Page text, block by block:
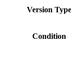
Version Type
Condition